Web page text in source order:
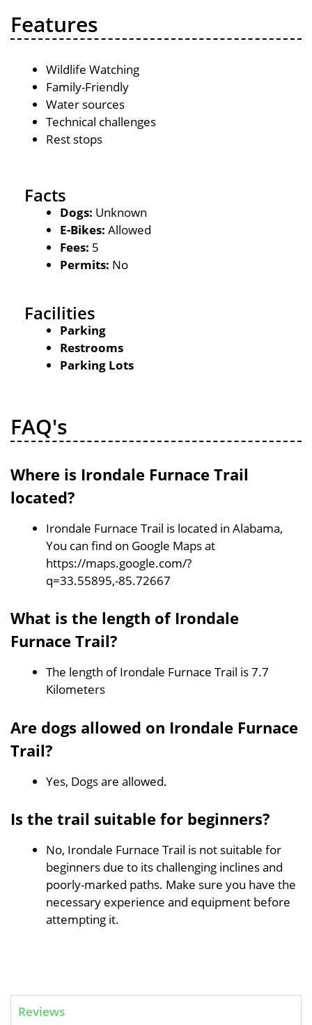
Features
Wildlife Watching
Family-Friendly
Water sources
Technical challenges
Rest stops
Facts
Dogs: Unknown
E-Bikes: Allowed
Fees: 5
Permits: No
Facilities
Parking
Restrooms
Parking Lots
FAQ's
Where is Irondale Furnace Trail
located?
Irondale Furnace Trail is located in Alabama,
You can find on Google Maps at
https://maps.google.com/?
q=33.55895,-85.72667
What is the length of Irondale
Furnace Trail?
The length of Irondale Furnace Trail is 7.7
Kilometers
Are dogs allowed on Irondale Furnace
Trail?
Yes, Dogs are allowed.
Is the trail suitable for beginners?
No, Irondale Furnace Trail is not suitable for
beginners due to its challenging inclines and
poorly-marked paths. Make sure you have the
necessary experience and equipment before
attempting it.
Reviews